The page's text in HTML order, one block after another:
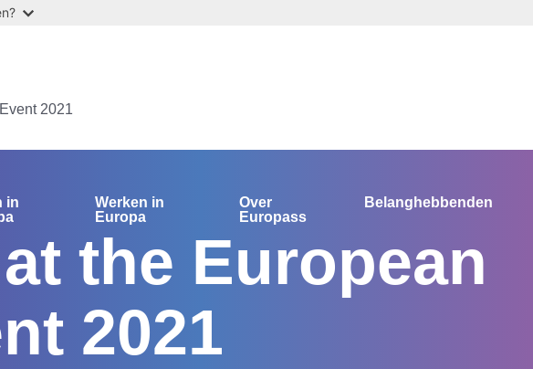
2021
in
Werken in
Europa
Over
Europass
Belanghebbenden
the European
2021